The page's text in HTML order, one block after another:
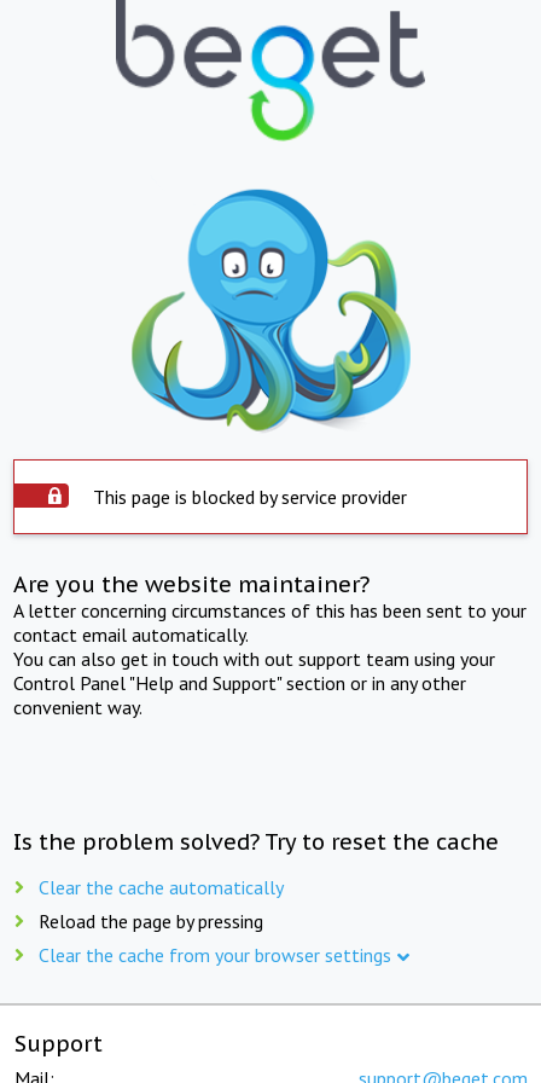
This page is blocked by service provider
Are you the website maintainer?
A letter concerning circumstances of this has been sent to your
contact email automatically.
You can also get in touch with out support team using your
Control Panel "Help and Support" section or in any other
convenient way.
Is the problem solved? Try to reset the cache
Clear the cache automatically
Reload the page by pressing
Clear the cache from your browser settings
Support
Mail: support@beget.com